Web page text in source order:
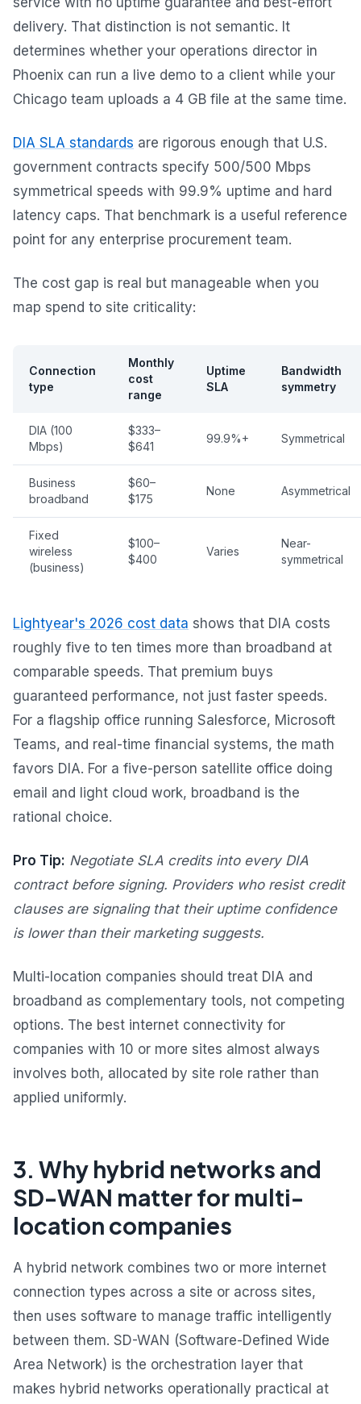
delivery. That distinction is not semantic. It
determines whether your operations director in
Phoenix can run a live demo to a client while your
Chicago team uploads a 4 GB file at the same time.
DIA SLA standards are rigorous enough that U.S.
government contracts specify 500/500 Mbps
symmetrical speeds with 99.9% uptime and hard
latency caps. That benchmark is a useful reference
point for any enterprise procurement team.
The cost gap is real but manageable when you
map spend to site criticality:
Connection
type
Monthly
cost
range
Uptime
SLA
Bandwidth
symmetry
DIA (100
Mbps)
$333–
$641
99.9%+ Symmetrical
Business
broadband
$60–
$175
None Asymmetrical
Fixed
wireless
(business)
$100–
$400
Varies
Near-
symmetrical
Lightyear's 2026 cost data shows that DIA costs
roughly five to ten times more than broadband at
comparable speeds. That premium buys
guaranteed performance, not just faster speeds.
For a flagship office running Salesforce, Microsoft
Teams, and real-time financial systems, the math
favors DIA. For a five-person satellite office doing
email and light cloud work, broadband is the
rational choice.
Pro Tip: Negotiate SLA credits into every DIA
contract before signing. Providers who resist credit
clauses are signaling that their uptime confidence
is lower than their marketing suggests.
Multi-location companies should treat DIA and
broadband as complementary tools, not competing
options. The best internet connectivity for
companies with 10 or more sites almost always
involves both, allocated by site role rather than
applied uniformly.
3. Why hybrid networks and
SD-WAN matter for multi-
location companies
A hybrid network combines two or more internet
connection types across a site or across sites,
then uses software to manage traffic intelligently
between them. SD-WAN (Software-Defined Wide
Area Network) is the orchestration layer that
makes hybrid networks operationally practical at